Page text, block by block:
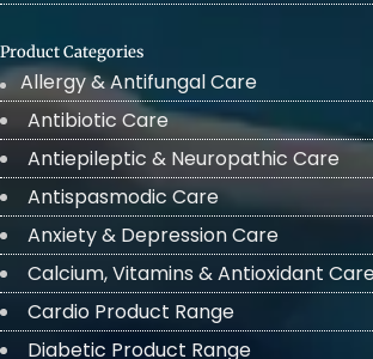
Product Categories
Allergy & Antifungal Care
Antibiotic Care
Antiepileptic & Neuropathic Care
Antispasmodic Care
Anxiety & Depression Care
Calcium, Vitamins & Antioxidant
Cardio Product Range
Diabetic Product Range